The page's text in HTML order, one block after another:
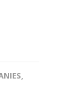
,